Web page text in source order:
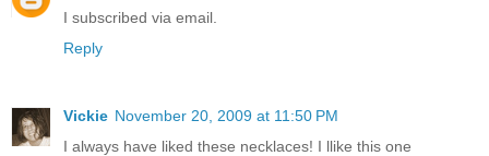
I subscribed via email.
Reply
Vickie November 20, 2009 at 11:50 PM
I always have liked these necklaces! I llike this one